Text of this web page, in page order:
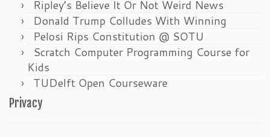
Ripley’s Believe It Or Not Weird News
Donald Trump Colludes With Winning
Pelosi Rips Constitution @ SOTU
Scratch Computer Programming Course for
Kids
TUDelft Open Courseware
Privacy